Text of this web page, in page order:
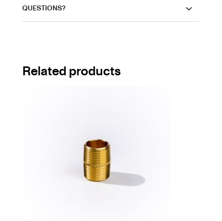
QUESTIONS?
Related products